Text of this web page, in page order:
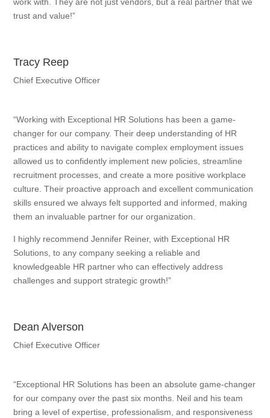
work with. They are not just vendors, but a real partner that we
trust and value!”
Tracy Reep
Chief Executive Officer
“Working with Exceptional HR Solutions has been a game-
changer for our company. Their deep understanding of HR
practices and ability to navigate complex employment issues
allowed us to confidently implement new policies, streamline
recruitment processes, and create a more positive workplace
culture. Their proactive approach and excellent communication
skills ensured we always felt supported and informed, making
them an invaluable partner for our organization.
I highly recommend Jennifer Reiner, with Exceptional HR
Solutions, to any company seeking a reliable and
knowledgeable HR partner who can effectively address
challenges and support strategic growth!”
Dean Alverson
Chief Executive Officer
“Exceptional HR Solutions has been an absolute game-changer
for our company over the past six months. Neil and his team
bring a level of expertise, professionalism, and responsiveness